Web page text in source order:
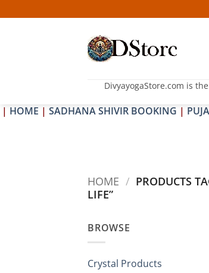
to
DivyayogaStore.com is
| HOME | SADHANA SHIVIR BOOKING |
HOME / PRODUCTS
LIFE”
BROWSE
Crystal Products